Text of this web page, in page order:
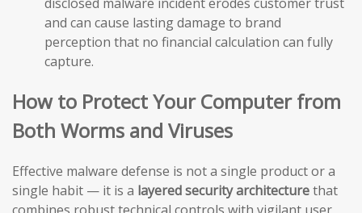
and can cause lasting damage to brand
perception that no financial calculation can fully
capture.
How to Protect Your Computer from
Both Worms and Viruses
Effective malware defense is not a single product or a
single habit — it is a layered security architecturethat